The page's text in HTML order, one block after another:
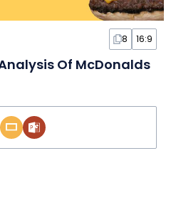
8 16:9
Of McDonalds